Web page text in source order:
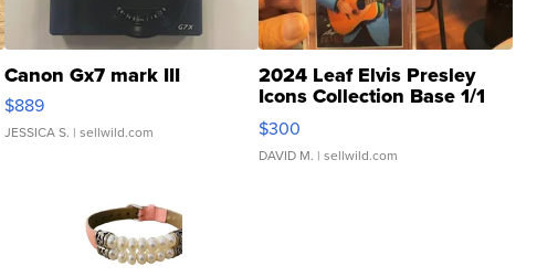
Canon Gx7 mark III
$889
JESSICA S. | sellwild.com
2024 Leaf Elvis Presley
Icons Collection Base 1/1
SSP Clear ...
$300
DAVID M. | sellwild.com